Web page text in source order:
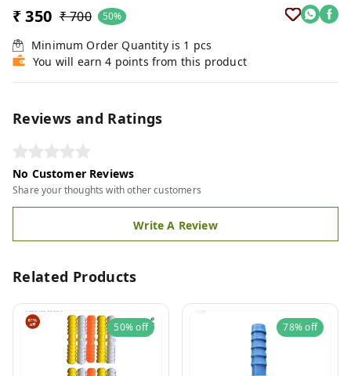
₹ 350 ₹ 700 50%
Minimum Order Quantity is 1 pcs
You will earn 4 points from this product
Reviews and Ratings
No Customer Reviews
Share your thoughts with other customers
Write A Review
Related Products
50%off 78%off